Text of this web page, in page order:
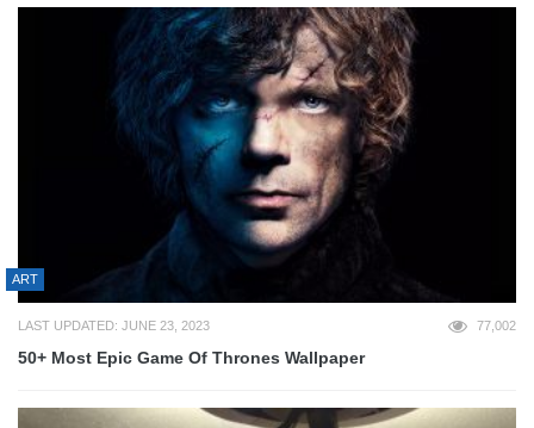
ART
LAST UPDATED: JUNE 23, 2023 77,002
50+ Most Epic Game Of Thrones Wallpaper